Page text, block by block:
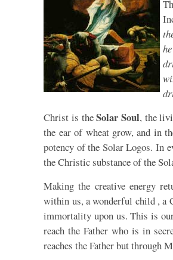
Christ is theSolar Soul, the
the ear of wheat grow, and in
potency of the Solar Logos. In
the Christic substance of the
Making the creative energy
within us, a wonderful child , a
immortality upon us. This is
reach the Father who is in
reaches the Father but through